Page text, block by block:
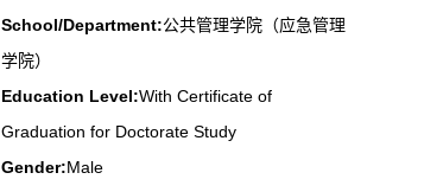
School/Department:公共管理学院（应急管理
学院）
Education Level:With Certificate of
Graduation for Doctorate Study
Gender:Male